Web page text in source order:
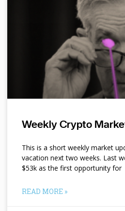
Weekly Crypto
This is a short weekly market
vacation next two weeks. Last
$53k as the first opportunity for
READ MORE »